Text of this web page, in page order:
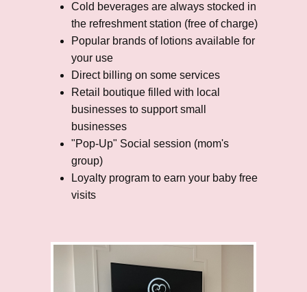
Cold beverages are always stocked in
the refreshment station (free of charge)
Popular brands of lotions available for
your use
Direct billing on some services
Retail boutique filled with local
businesses to support small
businesses
"Pop-Up" Social session (mom's
group)
Loyalty program to earn your baby free
visits